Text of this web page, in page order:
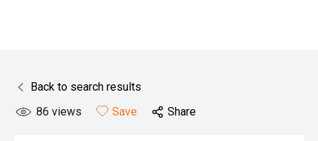
Back to search results
86 views Save Share